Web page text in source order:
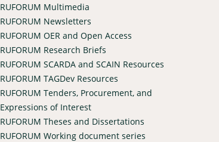
RUFORUM Multimedia
RUFORUM Newsletters
RUFORUM OER and Open Access
RUFORUM Research Briefs
RUFORUM SCARDA and SCAIN Resources
RUFORUM TAGDev Resources
RUFORUM Tenders, Procurement, and
Expressions of Interest
RUFORUM Theses and Dissertations
RUFORUM Working document series